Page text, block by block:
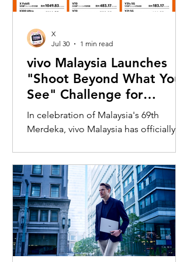
vivo Malaysia Launches
"Shoot Beyond What You
See" Challenge for
Merdeka with X300 Ultra
In celebration of Malaysia's 69th
Merdeka, vivo Malaysia has officially
inviting Malaysians to rediscover iconic
landmarks through the lens of the new
vivo X300 Ultra. Running from 3 August
to 31 August 2026, the campaign
encourages participants to
photograph famous Malaysian
landmarks from unique long-distance
X
Jul 30
1 min read